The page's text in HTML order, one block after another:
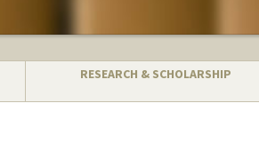
RESEARCH & SCHOLARSHIP